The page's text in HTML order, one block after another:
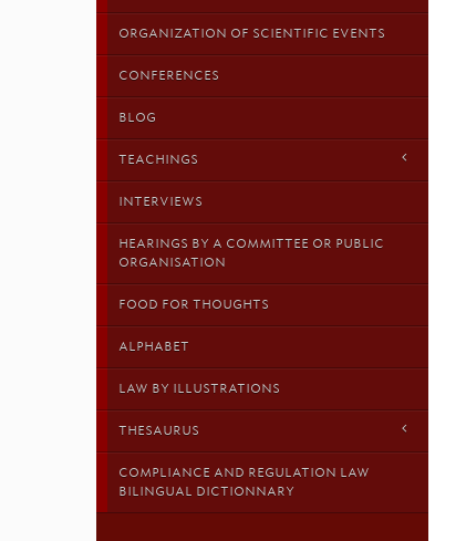
ORGANIZATION OF SCIENTIFIC EVENTS
CONFERENCES
BLOG
TEACHINGS
INTERVIEWS
HEARINGS BY A COMMITTEE OR PUBLIC
ORGANISATION
FOOD FOR THOUGHTS
ALPHABET
LAW BY ILLUSTRATIONS
THESAURUS
COMPLIANCE AND REGULATION LAW
BILINGUAL DICTIONNARY